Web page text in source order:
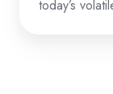
today’s